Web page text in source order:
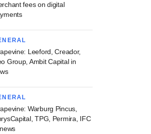
fees on digital
Leeford, Creador,
Group, Ambit Capital in
Warburg Pincus,
TPG, Permira, IFC